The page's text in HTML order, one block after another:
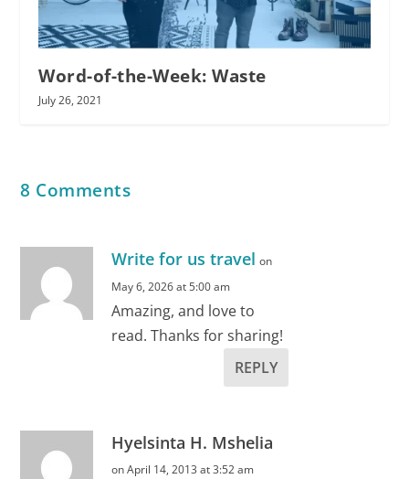
Word-of-the-Week: Waste
July 26, 2021
8 Comments
Write for us travel on
May 6, 2026 at 5:00 am
Amazing, and love to
read. Thanks for sharing!
REPLY
Hyelsinta H. Mshelia
on April 14, 2013 at 3:52 am